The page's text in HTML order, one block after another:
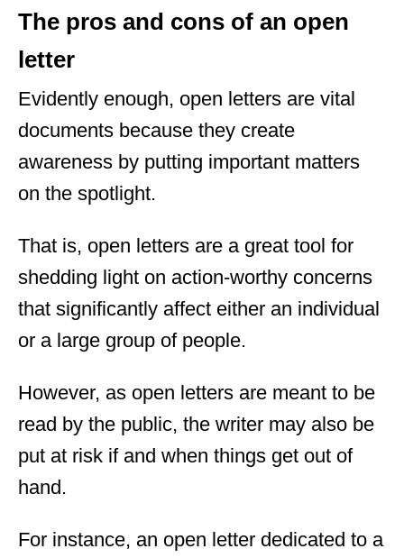
The pros and cons of an open
letter
Evidently enough, open letters are vital
documents because they create
awareness by putting important matters
on the spotlight.
That is, open letters are a great tool for
shedding light on action-worthy concerns
that significantly affect either an individual
or a large group of people.
However, as open letters are meant to be
read by the public, the writer may also be
put at risk if and when things get out of
hand.
For instance, an open letter dedicated to a